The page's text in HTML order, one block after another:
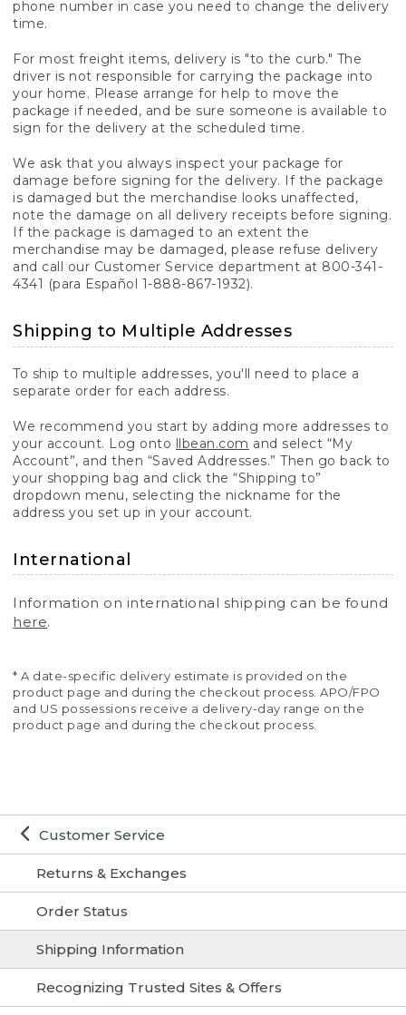
Customer Service
Returns & Exchanges
Order Status
Shipping Information
Recognizing Trusted Sites & Offers
phone number in case you need to change the delivery
time.
For most freight items, delivery is "to the curb." The
driver is not responsible for carrying the package into
your home. Please arrange for help to move the
package if needed, and be sure someone is available to
sign for the delivery at the scheduled time.
We ask that you always inspect your package for
damage before signing for the delivery. If the package
is damaged but the merchandise looks unaffected,
note the damage on all delivery receipts before signing.
If the package is damaged to an extent the
merchandise may be damaged, please refuse delivery
and call our Customer Service department at 800-341-
4341 (para Español 1-888-867-1932).
Shipping to Multiple Addresses
To ship to multiple addresses, you'll need to place a
separate order for each address.
We recommend you start by adding more addresses to
your account. Log onto llbean.com and select “My
Account”, and then “Saved Addresses.” Then go back to
your shopping bag and click the “Shipping to”
dropdown menu, selecting the nickname for the
address you set up in your account.
International
Information on international shipping can be found
here.
* A date-specific delivery estimate is provided on the
product page and during the checkout process. APO/FPO
and US possessions receive a delivery-day range on the
product page and during the checkout process.